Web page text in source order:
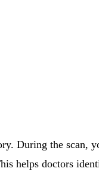
During the scan,
helps doctors